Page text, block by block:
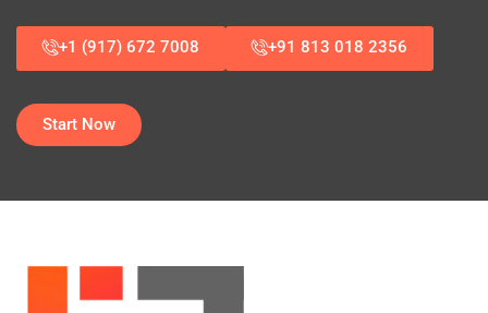
+1 (917) 672 7008 +91 813 018 2356
Start Now